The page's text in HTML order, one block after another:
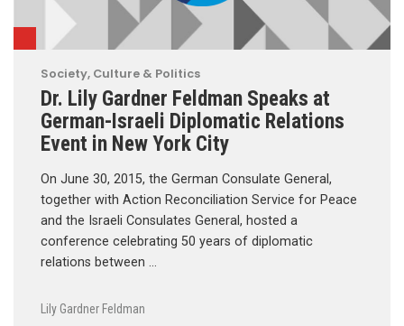
Society, Culture & Politics
Dr. Lily Gardner Feldman Speaks at
German-Israeli Diplomatic Relations
Event in New York City
On June 30, 2015, the German Consulate General,
together with Action Reconciliation Service for Peace
and the Israeli Consulates General, hosted a
conference celebrating 50 years of diplomatic
relations between …
Lily Gardner Feldman